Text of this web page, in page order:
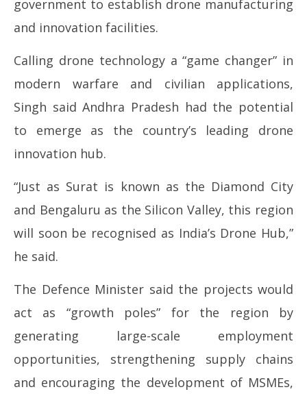
government to establish drone manufacturing
and innovation facilities.
Calling drone technology a “game changer” in
modern warfare and civilian applications,
Singh said Andhra Pradesh had the potential
to emerge as the country’s leading drone
innovation hub.
“Just as Surat is known as the Diamond City
and Bengaluru as the Silicon Valley, this region
will soon be recognised as India’s Drone Hub,”
he said.
The Defence Minister said the projects would
act as “growth poles” for the region by
generating large-scale employment
opportunities, strengthening supply chains
and encouraging the development of MSMEs,